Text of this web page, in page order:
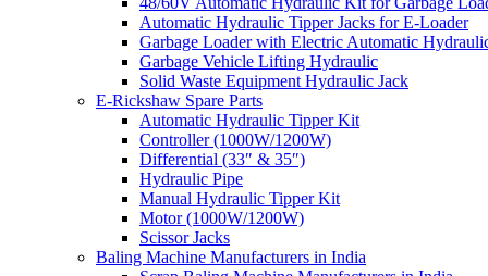
Automatic Hydraulic Tipper Jacks for E-Loader
Garbage Loader with Electric Automatic
Garbage Vehicle Lifting Hydraulic
Solid Waste Equipment Hydraulic Jack
E-Rickshaw Spare Parts
Automatic Hydraulic Tipper Kit
Controller (1000W/1200W)
Differential (33″ & 35″)
Hydraulic Pipe
Manual Hydraulic Tipper Kit
Motor (1000W/1200W)
Scissor Jacks
Baling Machine Manufacturers in India